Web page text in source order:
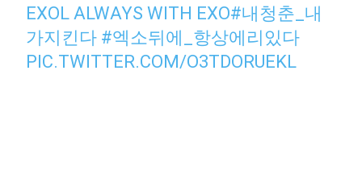
EXOL ALWAYS WITH EXO#내청춘_내
가지킨다 #엑소뒤에_항상에리있다
PIC.TWITTER.COM/O3TDORUEKL